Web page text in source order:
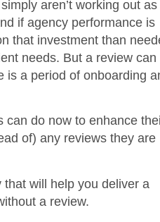
aren’t working out as
if agency performance is
that investment than
needs. But a review can
is a period of onboarding
can do now to enhance
of) any reviews they are
will help you deliver a
a review.